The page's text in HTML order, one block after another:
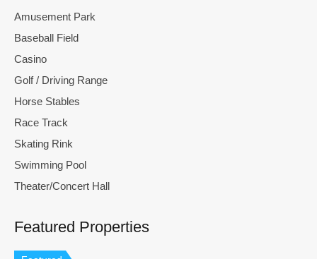
Amusement Park
Baseball Field
Casino
Golf / Driving Range
Horse Stables
Race Track
Skating Rink
Swimming Pool
Theater/Concert Hall
Featured Properties